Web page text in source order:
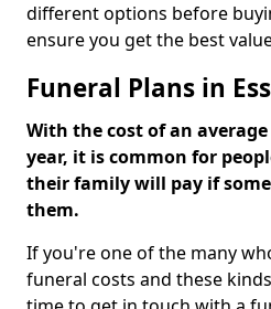
different options before
ensure you get the best
Funeral Plans in
With the cost of an
year, it is common for
their family will pay if
them.
If you're one of the many
funeral costs and these